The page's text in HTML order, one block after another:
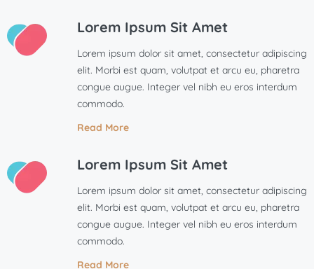
Lorem Ipsum Sit Amet
Lorem ipsum dolor sit amet, consectetur adipiscing
elit. Morbi est quam, volutpat et arcu eu, pharetra
congue augue. Integer vel nibh eu eros interdum
commodo.
Read More
Lorem Ipsum Sit Amet
Lorem ipsum dolor sit amet, consectetur adipiscing
elit. Morbi est quam, volutpat et arcu eu, pharetra
congue augue. Integer vel nibh eu eros interdum
commodo.
Read More